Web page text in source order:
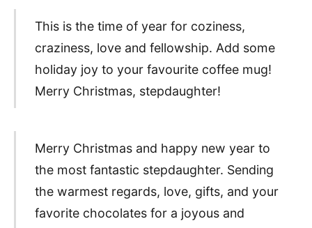
This is the time of year for coziness,
craziness, love and fellowship. Add some
holiday joy to your favourite coffee mug!
Merry Christmas, stepdaughter!
Merry Christmas and happy new year to
the most fantastic stepdaughter. Sending
the warmest regards, love, gifts, and your
favorite chocolates for a joyous and